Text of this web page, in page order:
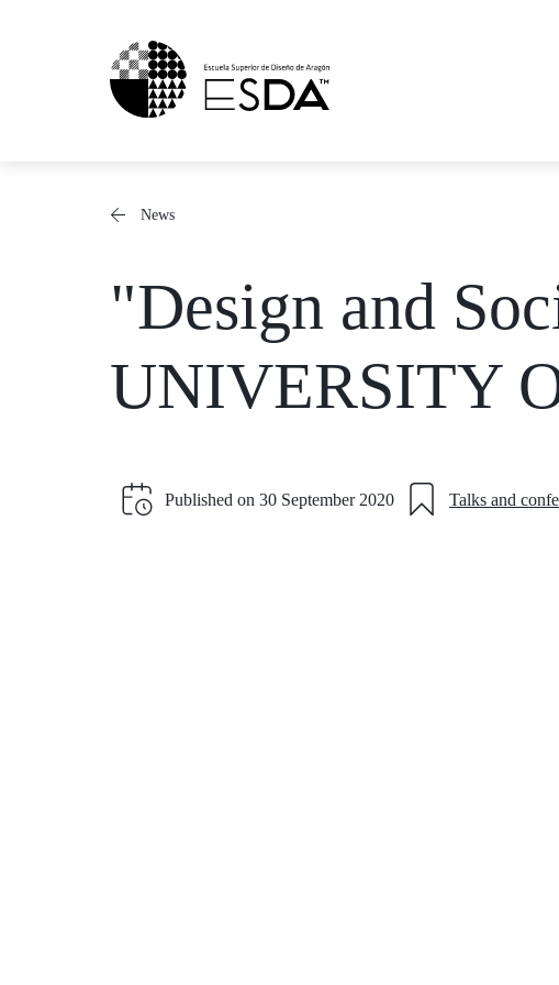
News
"Design and
UNIVERSITY
Published on 30 September 2020 Talks and